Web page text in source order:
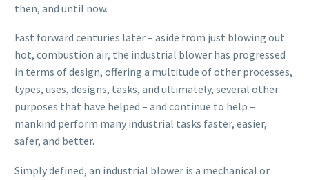
then, and until now.
Fast forward centuries later – aside from just blowing out
hot, combustion air, the industrial blower has progressed
in terms of design, offering a multitude of other processes,
types, uses, designs, tasks, and ultimately, several other
purposes that have helped – and continue to help –
mankind perform many industrial tasks faster, easier,
safer, and better.
Simply defined, an industrial blower is a mechanical or